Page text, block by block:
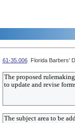
61-35.006 Florida Barbers'